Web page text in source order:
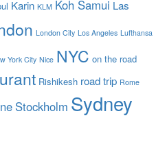
Karin KLM Koh Samui Las
London City Los Angeles Lufthansa
York City Nice NYC on the road
Rishikesh road trip Rome
Stockholm Sydney